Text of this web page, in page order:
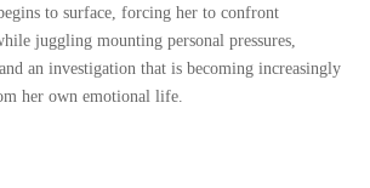
to surface, forcing her to confront
juggling mounting personal pressures,
an investigation that is becoming increasingly
her own emotional life.